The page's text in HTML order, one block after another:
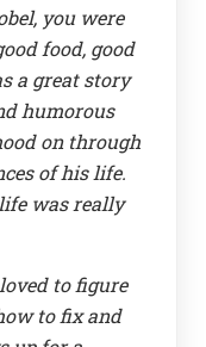
you were
food, good
a great story
humorous
on through
of his life.
was really
to figure
to fix and